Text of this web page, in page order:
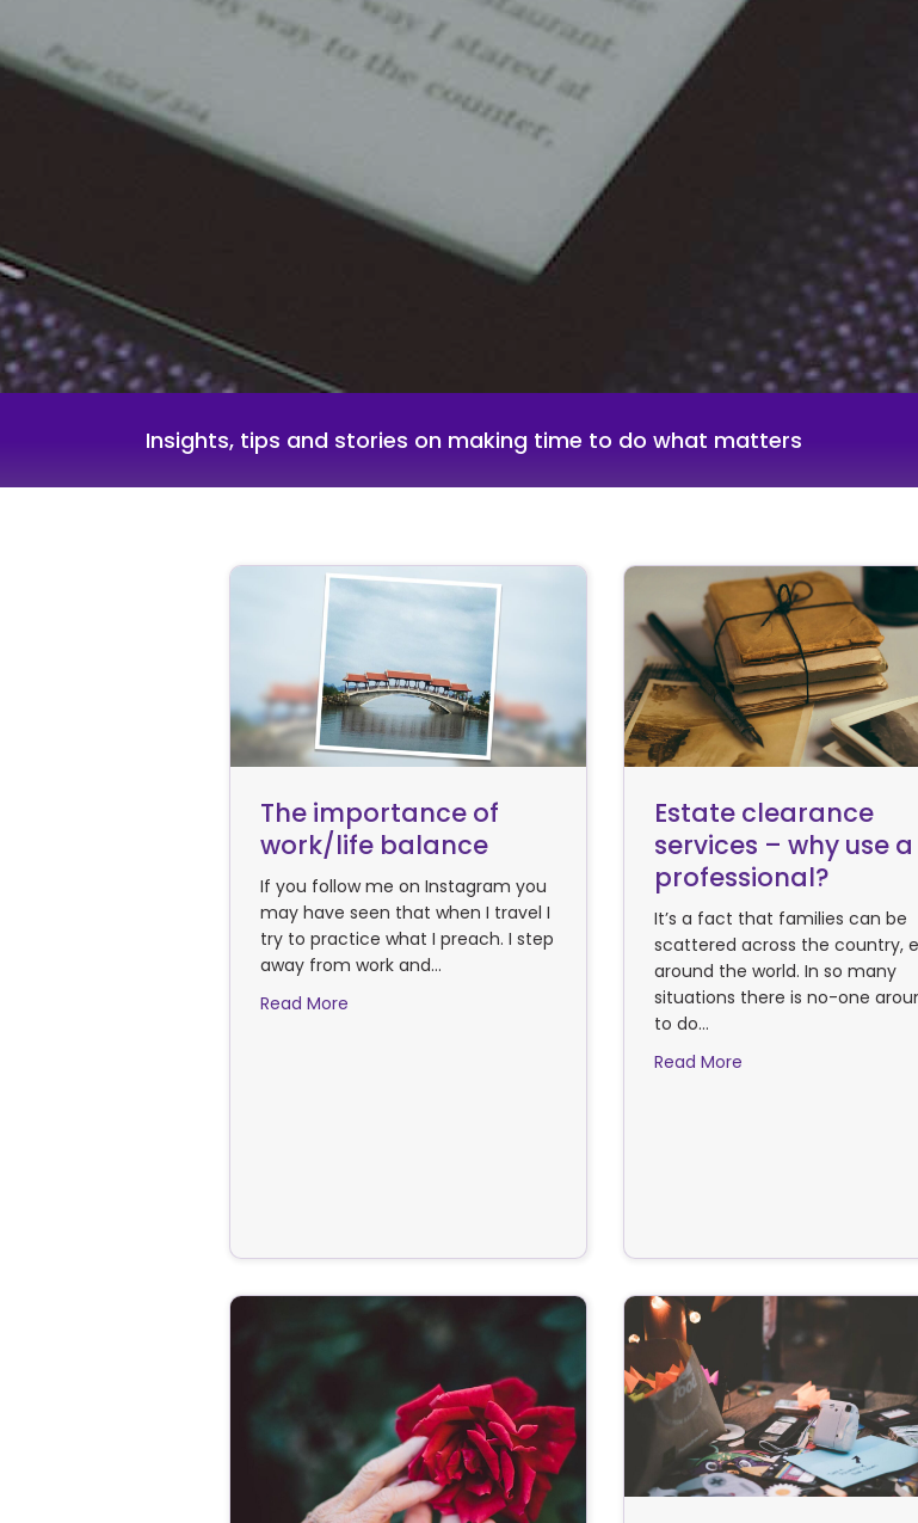
Insights, tips and stories on making time to do what matters
The importance of
work/life balance
If you follow me on Instagram you
may have seen that when I travel I
try to practice what I preach. I step
away from work and…
Read More about The importance of work/life balance
Estate clearance
services – why use a
professional?
It’s a fact that families can be
scattered across the country,
around the world. In so many
situations there is no-one
to do…
Read More about Estate